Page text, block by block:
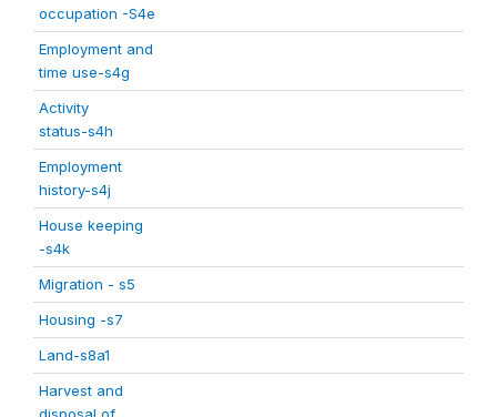
occupation -S4e
Employment and
time use-s4g
Activity
status-s4h
Employment
history-s4j
House keeping
-s4k
Migration - s5
Housing -s7
Land-s8a1
Harvest and